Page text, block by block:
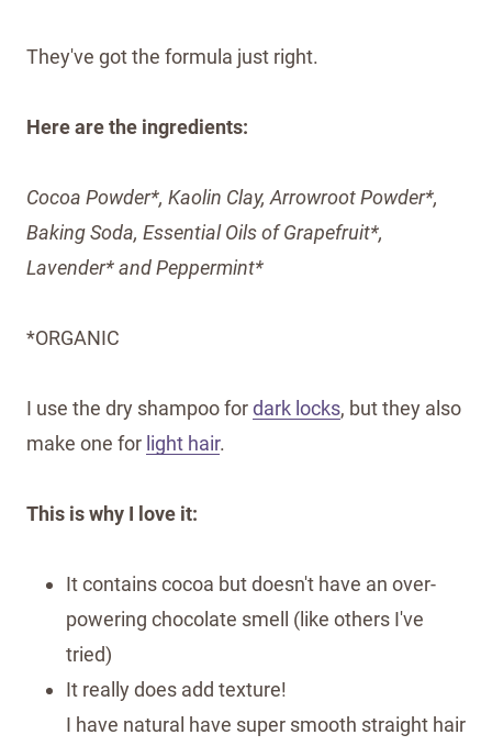
They've got the formula just right.
Here are the ingredients:
Cocoa Powder*, Kaolin Clay, Arrowroot Powder*,
Baking Soda, Essential Oils of Grapefruit*,
Lavender* and Peppermint*
*ORGANIC
I use the dry shampoo fordark locks, but they also
make one for light hair.
This is why I love it:
It contains cocoa but doesn't have an over-
powering chocolate smell (like others I've
tried)
It really does add texture!
I have natural have super smooth straight hair